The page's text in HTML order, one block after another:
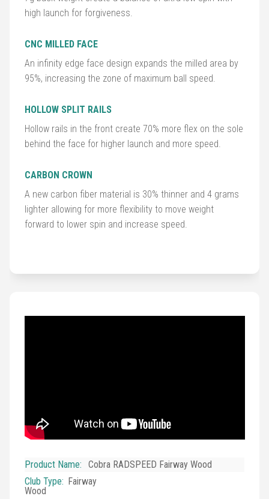
Shoes
Gloves
Golf
Balls
Golf
Hub
high launch for forgiveness.
CNC MILLED FACE
An infinity edge face design expands the milled area by
95%, increasing the zone of maximum ball speed.
HOLLOW SPLIT RAILS
Hollow rails in the front create 70% more flex on the sole
behind the face for higher launch and more speed.
CARBON CROWN
A new carbon fiber material is 30% thinner and 4 grams
lighter allowing for more flexibility to move weight
forward to lower spin and increase speed.
Product Name:
Cobra RADSPEED Fairway Wood
Club Type: Fairway
Wood